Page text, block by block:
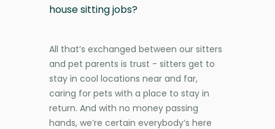
house sitting jobs?
All that’s exchanged between our sitters
and pet parents is trust - sitters get to
stay in cool locations near and far,
caring for pets with a place to stay in
return. And with no money passing
hands, we’re certain everybody’s here